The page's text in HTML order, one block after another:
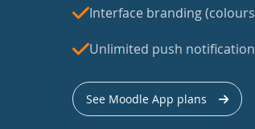
Interface branding
Unlimited push
See Moodle App plans